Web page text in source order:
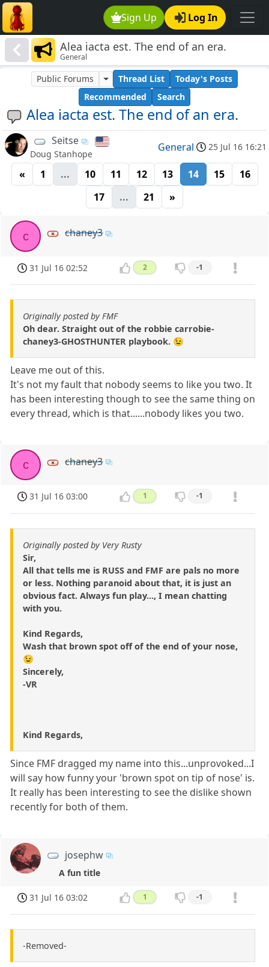
Sign Up Log In
Alea iacta est. The end of an era.
General
Alea iacta est. The end of an era.
Public Forums Thread List
Today's Posts
Recommended
Search
Seitse
Doug Stanhope
General 25 Jul 16 16:21
« 1 ... 10 11 12 13 14 15
16
17
... 21 »
c chaney3
31 Jul 16 02:52 2 -1
Originally posted by FMF
Oh dear. Straight out of the robbie carrobie-
chaney3-GHOSTHUNTER playbook. 😉
Leave me out of this.
It's not my fault that nobody seems to like you two. It
has been interesting though to see the same thing on
every thread, which is that......nobody likes you two.
c chaney3
31 Jul 16 03:00 1 -1
Originally posted by Very Rusty
Sir,
All that tells me is RUSS and FMF are pals no more
or less. Nothing paranoid about that, it is just an
obvious fact. Always fun play..., I mean chatting
with you.
Kind Regards,
Wash that brown spot off of the end of your nose,
😉
Sincerely,
-VR
Kind Regards,
Since FMF dragged my name into this...unprovoked...I
will say how funny your 'brown spot on tip of nose' is.
It really has been interesting to see the dislike shown
recently for both of them.
josephw
A fun title
31 Jul 16 03:02 1 -1
-Removed-